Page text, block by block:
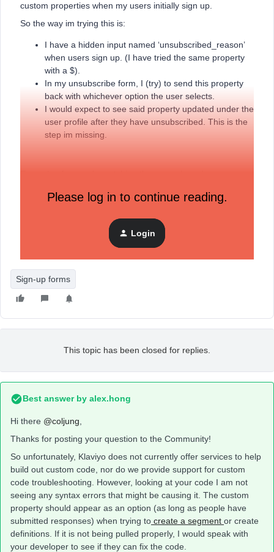
custom properties when my users initially sign up.
So the way im trying this is:
I have a hidden input named ‘unsubscribed_reason’
when users sign up. (I have tried the same property
with a $).
In my unsubscribe form, I (try) to send this property
back with whichever option the user selects.
I would expect to see said property updated under the
user profile after they have unsubscribed. This is the
step im missing.
See my custom property named: ‘unsubscribed_reason’.
Problem is that my user profile is not being updated at all,
so im not really sure of what im missing.
Please log in to continue reading.
Login
Sign-up forms
This topic has been closed for replies.
Best answer by alex.hong
Hi there @coljung
Thanks for posting your question to the Community!
So unfortunately, Klaviyo does not currently offer services to help
build out custom code, nor do we provide support for custom
code troubleshooting. However, looking at your code I am not
seeing any syntax errors that might be causing it. The custom
property should appear as an option (as long as people have
submitted responses) when trying to create a segment or create
definitions. If it is not being pulled properly, I would speak with
your developer to see if they can fix the code.